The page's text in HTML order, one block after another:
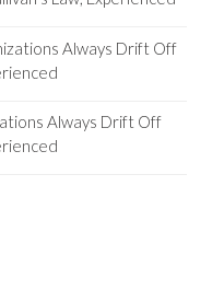
Always Drift Off
Always Drift Off